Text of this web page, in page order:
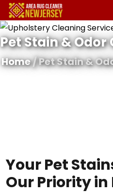
Pet Stain & Odor
Home/ Pet Stain &
Your Pet
Our Priority in